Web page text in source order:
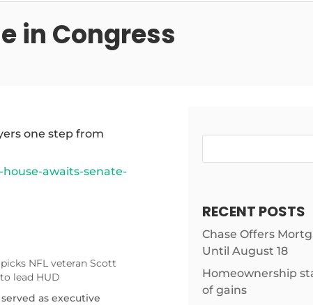
in Congress
one step from
awaits-senate-
NFL veteran Scott
lead HUD
as executive
RECENT POSTS
Chase Offers
Until August 18
Homeownership
of gains